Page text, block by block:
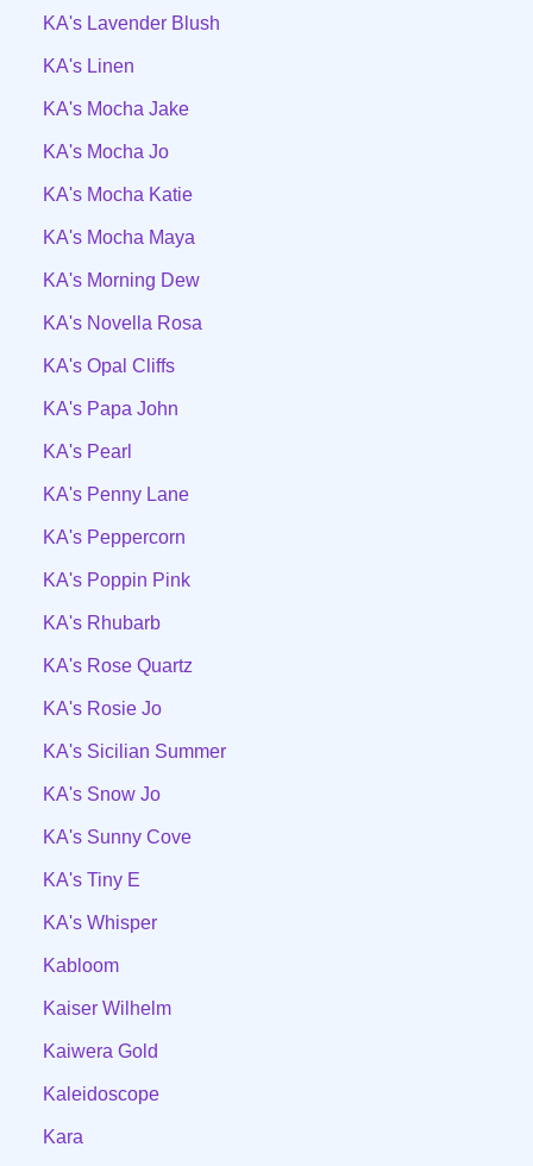
KA's Lavender Blush
KA's Linen
KA's Mocha Jake
KA's Mocha Jo
KA's Mocha Katie
KA's Mocha Maya
KA's Morning Dew
KA's Novella Rosa
KA's Opal Cliffs
KA's Papa John
KA's Pearl
KA's Penny Lane
KA's Peppercorn
KA's Poppin Pink
KA's Rhubarb
KA's Rose Quartz
KA's Rosie Jo
KA's Sicilian Summer
KA's Snow Jo
KA's Sunny Cove
KA's Tiny E
KA's Whisper
Kabloom
Kaiser Wilhelm
Kaiwera Gold
Kaleidoscope
Kara